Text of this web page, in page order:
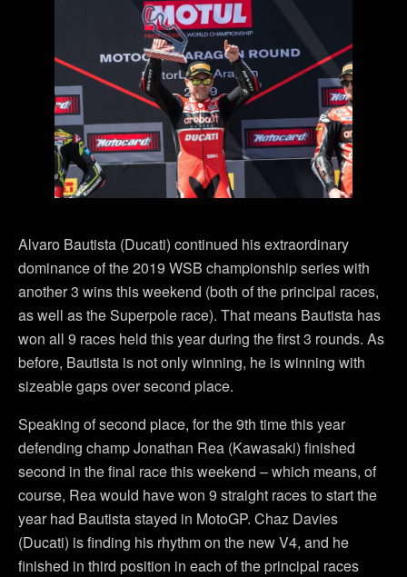
Alvaro Bautista (Ducati) continued his extraordinary
dominance of the 2019 WSB championship series with
another 3 wins this weekend (both of the principal races,
as well as the Superpole race). That means Bautista has
won all 9 races held this year during the first 3 rounds. As
before, Bautista is not only winning, he is winning with
sizeable gaps over second place.
Speaking of second place, for the 9th time this year
defending champ Jonathan Rea (Kawasaki) finished
second in the final race this weekend – which means, of
course, Rea would have won 9 straight races to start the
year had Bautista stayed in MotoGP. Chaz Davies
(Ducati) is finding his rhythm on the new V4, and he
finished in third position in each of the principal races